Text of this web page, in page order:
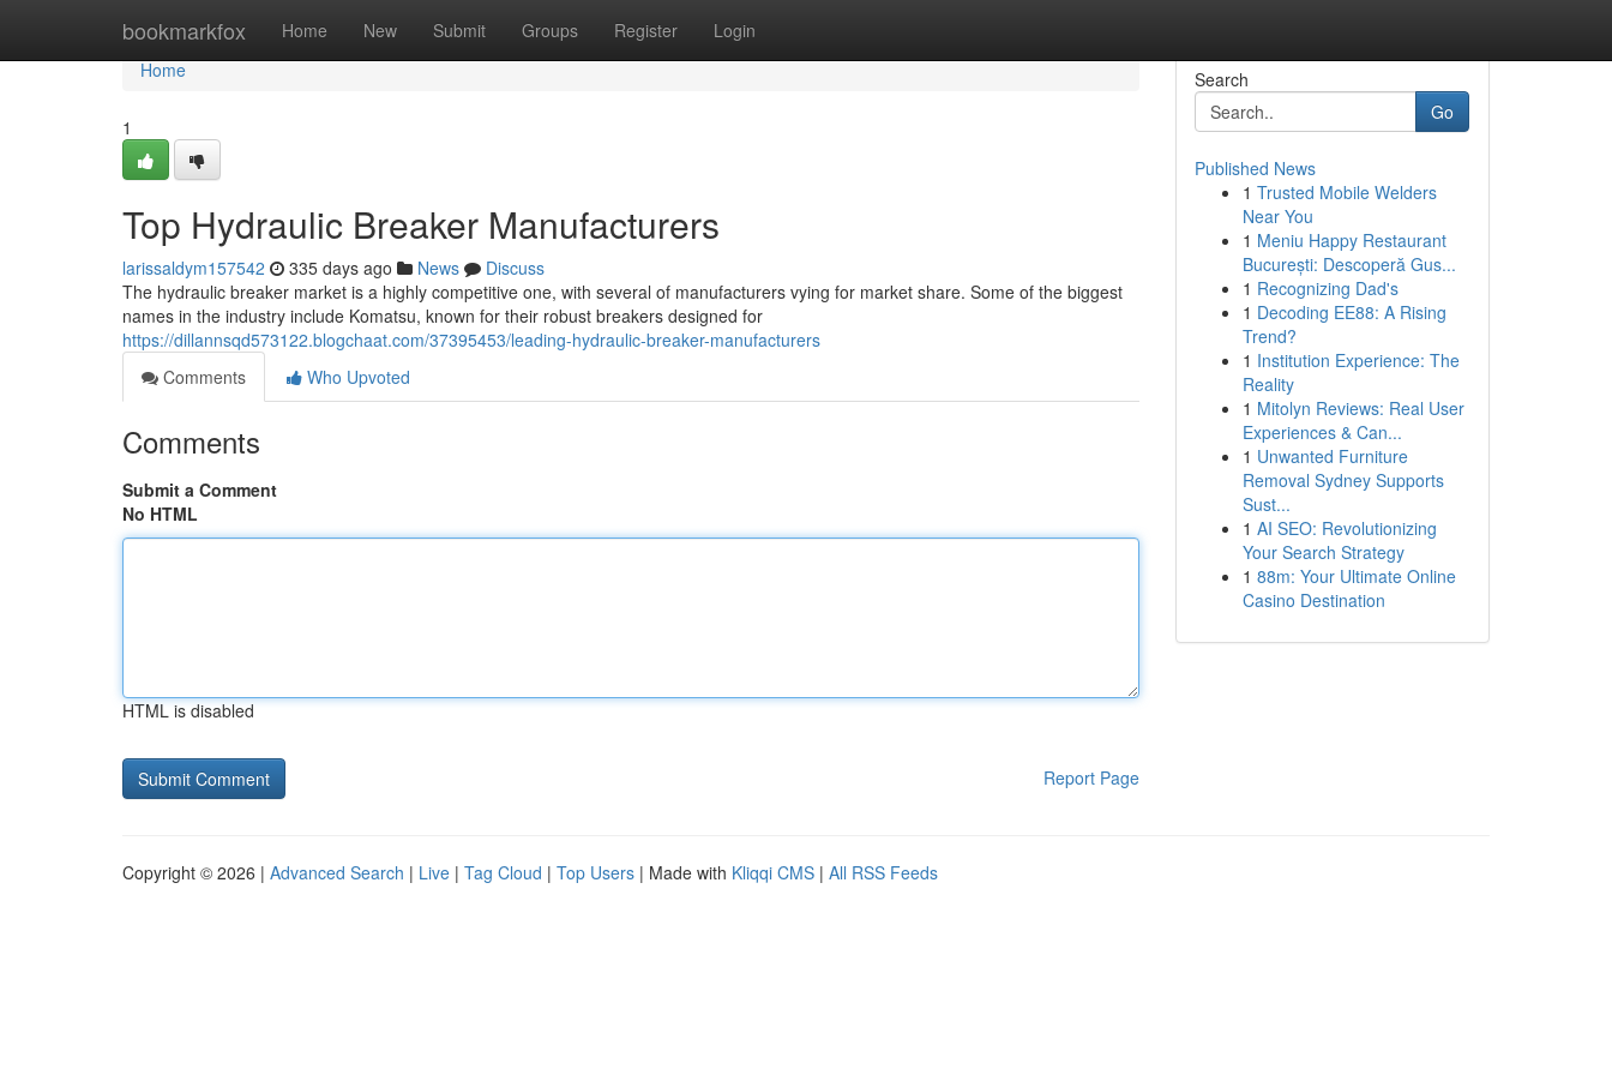
bookmarkfox Home New Submit Groups Register Login
Home
Home
1
Top Hydraulic Breaker Manufacturers
larissaldym157542 335 days ago News
Discuss
The hydraulic breaker market is a highly competitive one, with several of manufacturers vying for market share. Some of the biggest
names in the industry include Komatsu, known for their robust breakers designed for
https://dillannsqd573122.blogchaat.com/37395453/leading-hydraulic-breaker-manufacturers
Comments
Who Upvoted
Comments
Submit a Comment
No HTML
HTML is disabled
Report Page
Search
Go
Published News
1 Trusted Mobile Welders
Near You
1 Meniu Happy Restaurant
București: Descoperă Gus...
1 Recognizing Dad's
1 Decoding EE88: A Rising
Trend?
1 Institution Experience: The
Reality
1 Mitolyn Reviews: Real User
Experiences & Can...
1 Unwanted Furniture
Removal Sydney Supports
Sust...
1 AI SEO: Revolutionizing
Your Search Strategy
1 88m: Your Ultimate Online
Casino Destination
Copyright © 2026 | Advanced Search | Live | Tag Cloud | Top Users | Made with Kliqqi CMS | All RSS Feeds